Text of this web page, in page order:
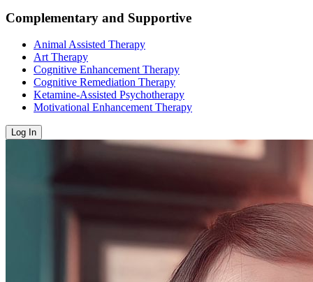
Complementary and Supportive
Animal Assisted Therapy
Art Therapy
Cognitive Enhancement Therapy
Cognitive Remediation Therapy
Ketamine-Assisted Psychotherapy
Motivational Enhancement Therapy
Log In